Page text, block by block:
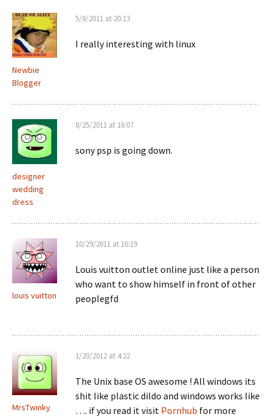
Newbie
Blogger
5/8/2011 at 20:13
I really interesting with linux
designer
wedding
dress
8/25/2011 at 16:07
sony psp is going down.
louis vuitton
10/29/2011 at 16:19
Louis vuitton outlet online just like a person
who want to show himself in front of other
peoplegfd
MrsTwinky
1/20/2012 at 4:22
The Unix base OS awesome ! All windows its
shit like plastic dildo and windows works like
…. if you read it visit Pornhub for more